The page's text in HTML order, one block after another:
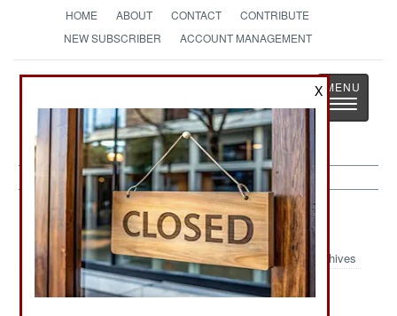
HOME ABOUT CONTACT
CONTRIBUTE
NEW SUBSCRIBER
ACCOUNT MANAGEMENT
StrategyPage
The News as History
Toggle
Nigeria:July 9, 2005
Archives
X